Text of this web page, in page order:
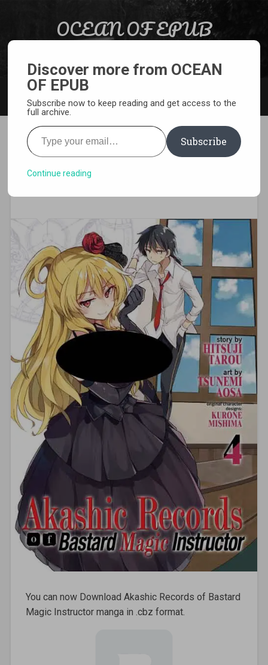
OCEAN OF EPUB
[MANGA][CBZ] Akashic
Records of Bastard Magic
You can now Download Akashic Records of Bastard
Magic Instructor manga in .cbz format.
Discover more from OCEAN
OF EPUB
Subscribe now to keep reading and get access to the
full archive.
Type your email…
Subscribe
Continue reading